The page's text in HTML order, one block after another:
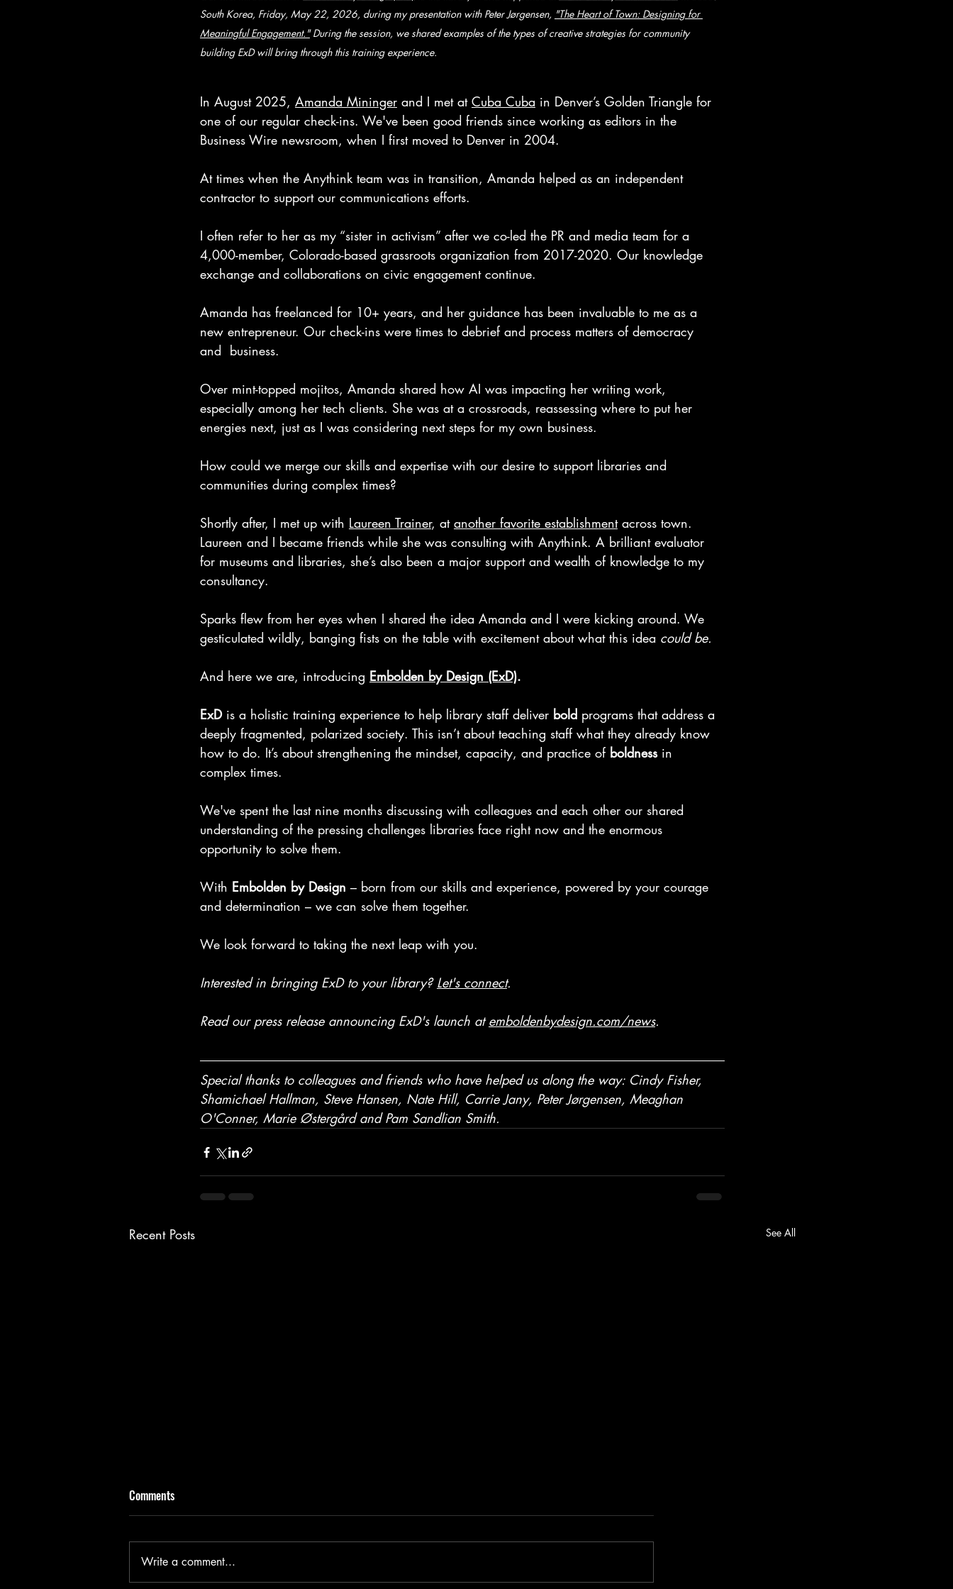
South Korea, Friday, May 22, 2026, during my presentation with Peter Jørgensen, "The Heart of Town: Designing for
Meaningful Engagement." During the session, we shared examples of the types of creative strategies for community
building ExD will bring through this training experience.
In August 2025, Amanda Mininger and I met at Cuba Cuba in Denver’s Golden Triangle for
one of our regular check-ins. We've been good friends since working as editors in the
Business Wire newsroom, when I first moved to Denver in 2004.
At times when the Anythink team was in transition, Amanda helped as an independent
contractor to support our communications efforts.
I often refer to her as my “sister in activism” after we co-led the PR and media team for a
4,000-member, Colorado-based grassroots organization from 2017-2020. Our knowledge
exchange and collaborations on civic engagement continue.
Amanda has freelanced for 10+ years, and her guidance has been invaluable to me as a
new entrepreneur. Our check-ins were times to debrief and process matters of democracy
and  business.
Over mint-topped mojitos, Amanda shared how AI was impacting her writing work,
especially among her tech clients. She was at a crossroads, reassessing where to put her
energies next, just as I was considering next steps for my own business.
How could we merge our skills and expertise with our desire to support libraries and
communities during complex times?
Shortly after, I met up with Laureen Trainer, at another favorite establishment across town.
Laureen and I became friends while she was consulting with Anythink. A brilliant evaluator
for museums and libraries, she’s also been a major support and wealth of knowledge to my
consultancy.
Sparks flew from her eyes when I shared the idea Amanda and I were kicking around. We
gesticulated wildly, banging fists on the table with excitement about what this idea could be.
And here we are, introducing Embolden by Design (ExD).
ExD is a holistic training experience to help library staff deliver bold programs that address a
deeply fragmented, polarized society. This isn’t about teaching staff what they already know
how to do. It’s about strengthening the mindset, capacity, and practice of boldness in
complex times.
We've spent the last nine months discussing with colleagues and each other our shared
understanding of the pressing challenges libraries face right now and the enormous
opportunity to solve them.
With Embolden by Design – born from our skills and experience, powered by your courage
and determination – we can solve them together.
We look forward to taking the next leap with you.
Interested in bringing ExD to your library? Let's connect.
Read our press release announcing ExD's launch at emboldenbydesign.com/news.
Special thanks to colleagues and friends who have helped us along the way: Cindy Fisher,
Shamichael Hallman, Steve Hansen, Nate Hill, Carrie Jany, Peter Jørgensen, Meaghan
O'Conner, Marie Østergård and Pam Sandlian Smith.
Recent Posts See All
Comments
Write a comment...